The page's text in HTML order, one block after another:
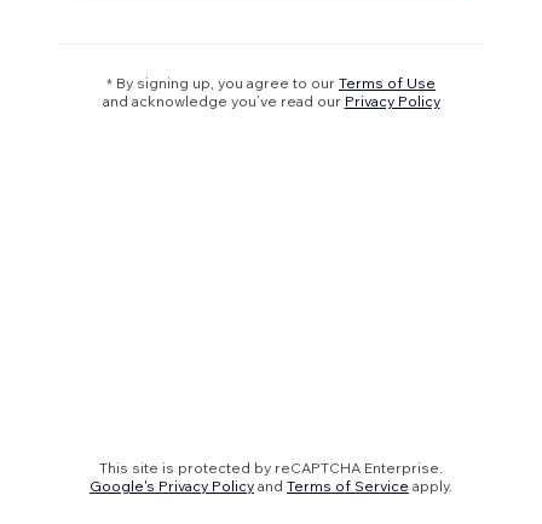
* By signing up, you agree to our Terms of Use
and acknowledge you’ve read our Privacy Policy
This site is protected by reCAPTCHA Enterprise.
Google's Privacy Policy and Terms of Service apply.